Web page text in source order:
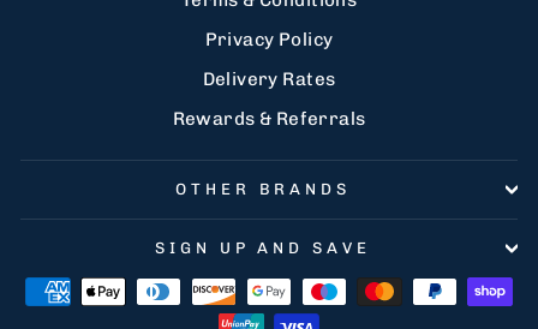
Privacy Policy
Delivery Rates
Rewards & Referrals
OTHER BRANDS
SIGN UP AND SAVE